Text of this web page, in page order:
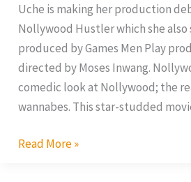
Uche is making her production
Nollywood Hustler which she also
produced by Games Men Play
directed by Moses Inwang.
comedic look at Nollywood; the
wannabes. This star-studded
Read More »